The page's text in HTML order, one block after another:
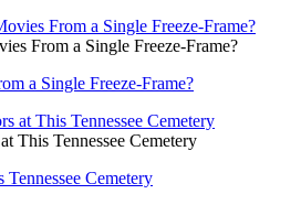
From a Single Freeze-Frame?
a Single Freeze-Frame?
This Tennessee Cemetery
Cemetery